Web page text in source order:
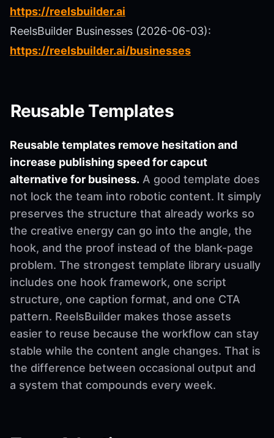
https://reelsbuilder.ai
ReelsBuilder Businesses (2026-06-03):
https://reelsbuilder.ai/businesses
Reusable Templates
Reusable templates remove hesitation and
increase publishing speed for capcut
alternative for business. A good template does
not lock the team into robotic content. It simply
preserves the structure that already works so
the creative energy can go into the angle, the
hook, and the proof instead of the blank-page
problem. The strongest template library usually
includes one hook framework, one script
structure, one caption format, and one CTA
pattern. ReelsBuilder makes those assets
easier to reuse because the workflow can stay
stable while the content angle changes. That is
the difference between occasional output and
a system that compounds every week.